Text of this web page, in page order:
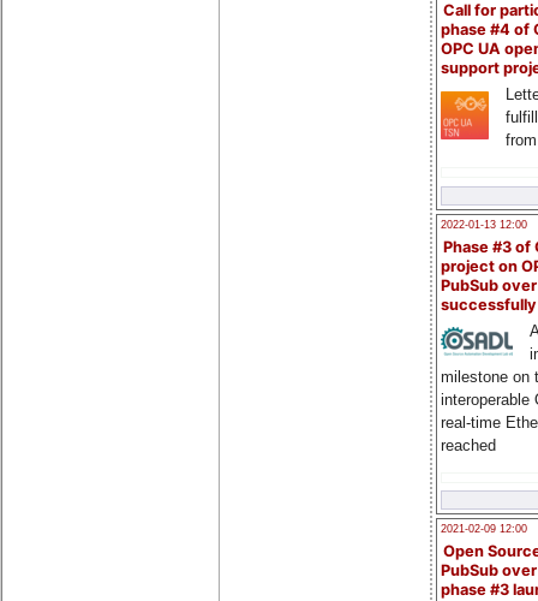
Call for
phase #4 of
OPC UA
support
2022-01-13 12:00
Phase #3 of
project on
PubSub over
milestone on
interoperable
real-time
reached
2021-02-09 12:00
Open
PubSub
phase #3